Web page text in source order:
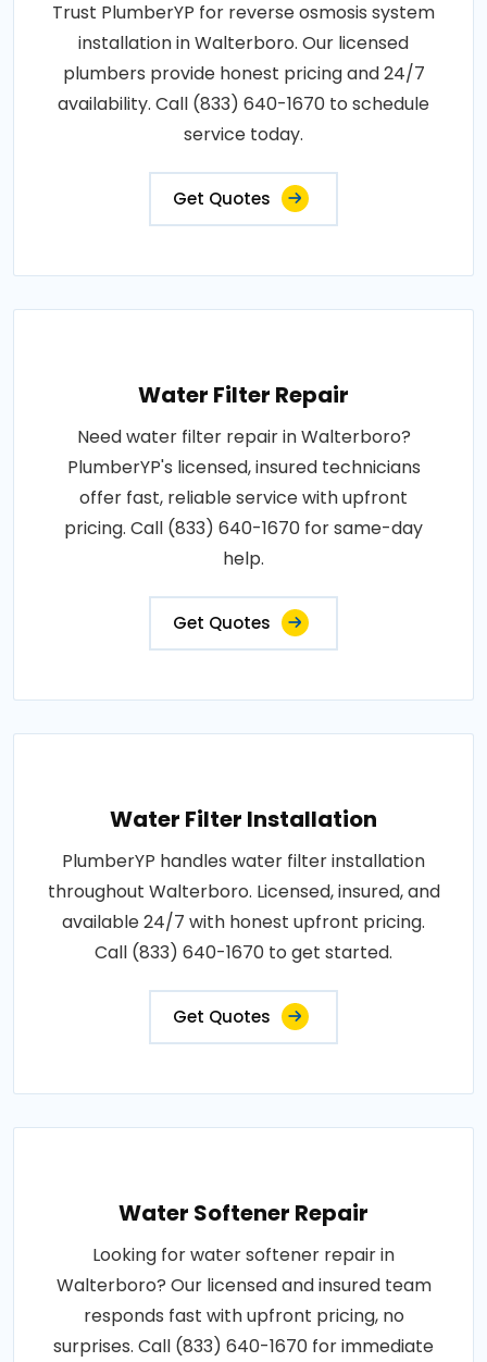
Trust PlumberYP for reverse osmosis system
installation in Walterboro. Our licensed
plumbers provide honest pricing and 24/7
availability. Call (833) 640-1670 to schedule
service today.
Get Quotes
Water Filter Repair
Need water filter repair in Walterboro?
PlumberYP's licensed, insured technicians
offer fast, reliable service with upfront
pricing. Call (833) 640-1670 for same-day
help.
Get Quotes
Water Filter Installation
PlumberYP handles water filter installation
throughout Walterboro. Licensed, insured, and
available 24/7 with honest upfront pricing.
Call (833) 640-1670 to get started.
Get Quotes
Water Softener Repair
Looking for water softener repair in
Walterboro? Our licensed and insured team
responds fast with upfront pricing, no
surprises. Call (833) 640-1670 for immediate